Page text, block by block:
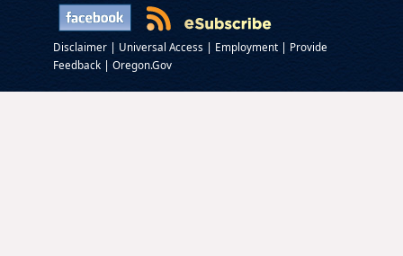
Disclaimer | Universal Access | Employment | Provide
Feedback | Oregon.Gov